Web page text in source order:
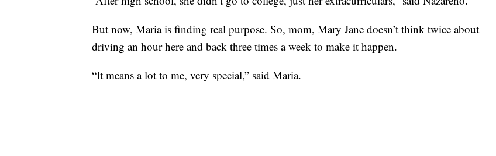
But now, Maria is finding real purpose. So, mom, Mary Jane doesn’t think twice about
driving an hour here and back three times a week to make it happen.
“It means a lot to me, very special,” said Maria.